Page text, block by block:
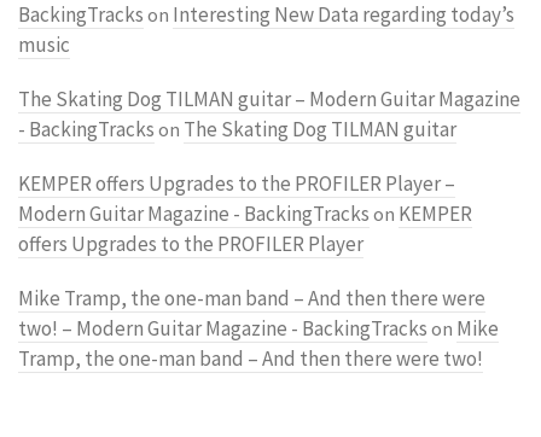
BackingTracks on Interesting New Data regarding today’s
music
The Skating Dog TILMAN guitar – Modern Guitar Magazine
- BackingTracks on The Skating Dog TILMAN guitar
KEMPER offers Upgrades to the PROFILER Player –
Modern Guitar Magazine - BackingTracks on KEMPER
offers Upgrades to the PROFILER Player
Mike Tramp, the one-man band – And then there were
two! – Modern Guitar Magazine - BackingTracks on Mike
Tramp, the one-man band – And then there were two!